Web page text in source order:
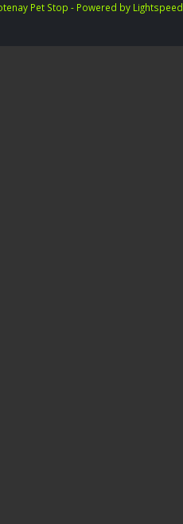
Pet Stop - Powered by Lightspeed